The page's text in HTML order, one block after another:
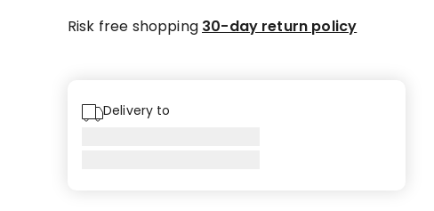
Risk free shopping 30-day return policy
Delivery to